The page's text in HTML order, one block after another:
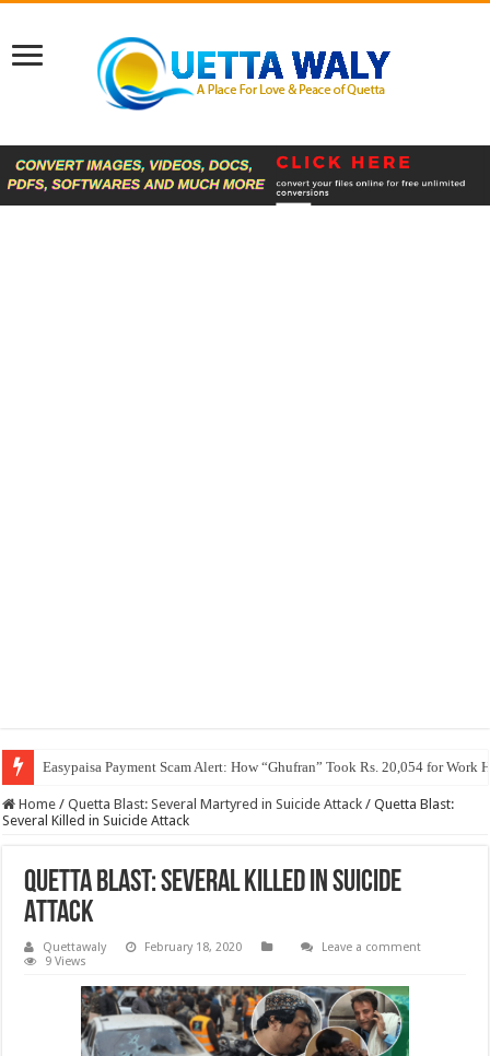
Easypaisa Payment Scam Alert: How “Ghufran” Took Rs. 20,054 for Work
Home / Quetta Blast: Several Martyred in Suicide Attack / Quetta Blast:
Several Killed in Suicide Attack
Quetta Blast: Several Killed in Suicide
Attack
Quettawaly February 18, 2020
Leave a comment
9 Views